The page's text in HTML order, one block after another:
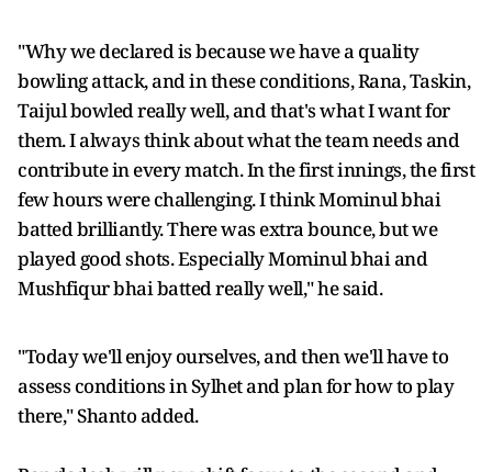
"Why we declared is because we have a quality
bowling attack, and in these conditions, Rana, Taskin,
Taijul bowled really well, and that's what I want for
them. I always think about what the team needs and
contribute in every match. In the first innings, the first
few hours were challenging. I think Mominul bhai
batted brilliantly. There was extra bounce, but we
played good shots. Especially Mominul bhai and
Mushfiqur bhai batted really well," he said.
"Today we'll enjoy ourselves, and then we'll have to
assess conditions in Sylhet and plan for how to play
there," Shanto added.